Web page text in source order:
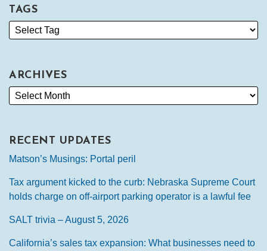
TAGS
ARCHIVES
RECENT UPDATES
Matson’s Musings: Portal peril
Tax argument kicked to the curb: Nebraska Supreme Court
holds charge on off-airport parking operator is a lawful fee
SALT trivia – August 5, 2026
California’s sales tax expansion: What businesses need to